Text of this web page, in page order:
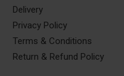
Delivery
Privacy Policy
Terms & Conditions
Return & Refund Policy